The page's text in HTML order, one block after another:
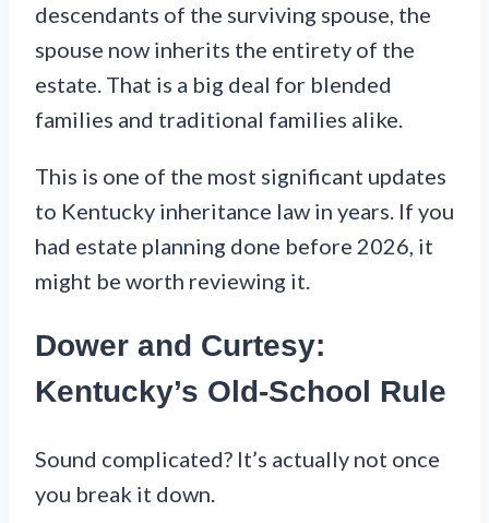
descendants of the surviving spouse, the
spouse now inherits the entirety of the
estate. That is a big deal for blended
families and traditional families alike.
This is one of the most significant updates
to Kentucky inheritance law in years. If you
had estate planning done before 2026, it
might be worth reviewing it.
Dower and Curtesy:
Kentucky’s Old-School Rule
Sound complicated? It’s actually not once
you break it down.